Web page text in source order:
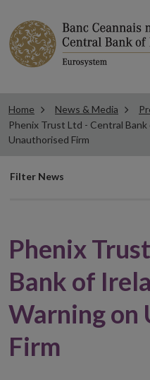
Home News & Media
Phenix Trust Ltd - Central
Unauthorised Firm
Filter
Filter News
Phenix
Bank of
Warning on
Firm